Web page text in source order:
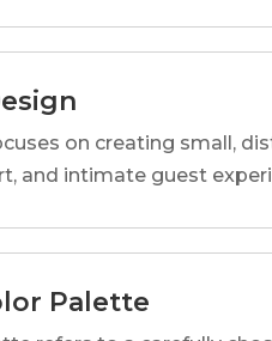
on creating small,
and intimate guest
Palette